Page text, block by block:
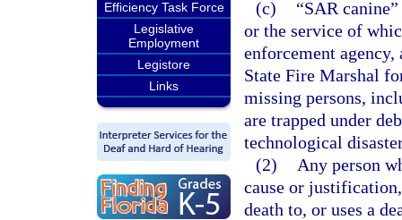
Efficiency Task Force
Legislative
Employment
Legistore
Links
(c)
“SAR
or the service of
enforcement
State Fire Marshal
missing persons,
are trapped under
technological
(2)
Any person
cause or
death to, or uses a